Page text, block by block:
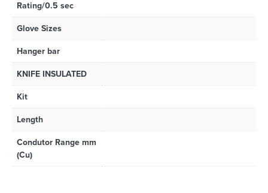
Rating/0.5 sec
Glove Sizes
Hanger bar
KNIFE INSULATED
Kit
Length
Condutor Range mm
(Cu)